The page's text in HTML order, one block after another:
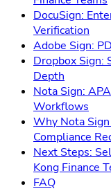
DocuSign:
Verification
Adobe Sign:
Dropbox Sign:
Depth
Nota Sign:
Workflows
Why Nota
Compliance
Next Steps:
Kong Finance
FAQ